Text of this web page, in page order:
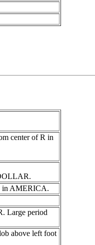
center of R in
in AMERICA.
Large period
above left foot